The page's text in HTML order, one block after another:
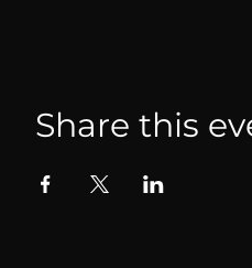
Share this